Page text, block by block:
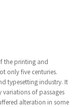
the printing and
only five centuries.
typesetting industry. It
variations of passages
alteration in some